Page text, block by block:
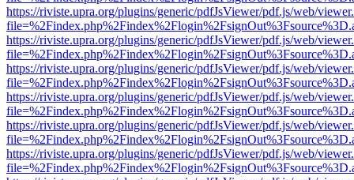
https://riviste.upra.org/plugins/generic/pdfJsViewer/pdf.js/web/
https://riviste.upra.org/plugins/generic/pdfJsViewer/pdf.js/web/
https://riviste.upra.org/plugins/generic/pdfJsViewer/pdf.js/web/
https://riviste.upra.org/plugins/generic/pdfJsViewer/pdf.js/web/
https://riviste.upra.org/plugins/generic/pdfJsViewer/pdf.js/web/
https://riviste.upra.org/plugins/generic/pdfJsViewer/pdf.js/web/